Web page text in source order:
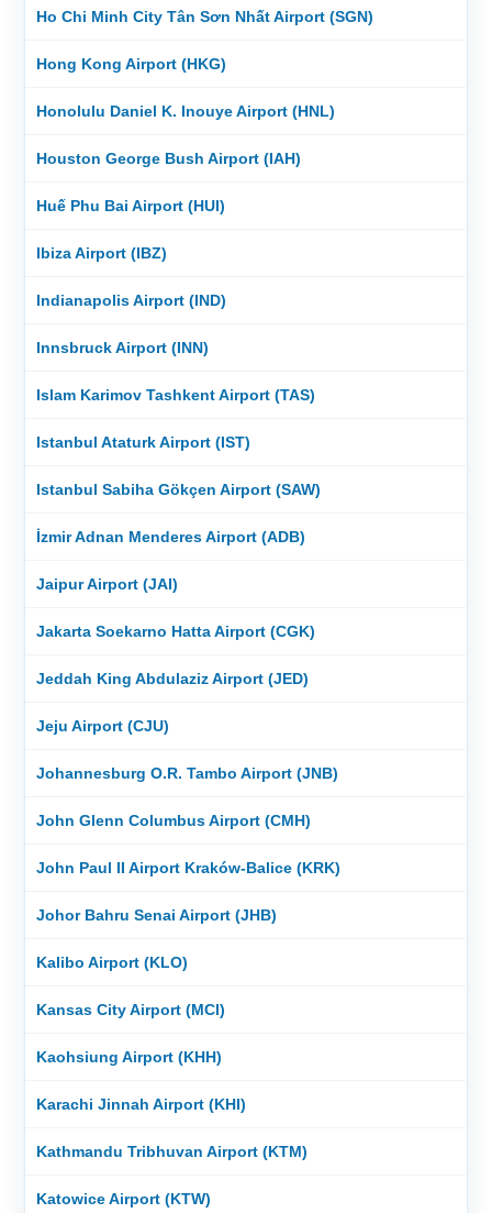
Ho Chi Minh City Tân Sơn Nhất Airport (SGN)
Hong Kong Airport (HKG)
Honolulu Daniel K. Inouye Airport (HNL)
Houston George Bush Airport (IAH)
Huế Phu Bai Airport (HUI)
Ibiza Airport (IBZ)
Indianapolis Airport (IND)
Innsbruck Airport (INN)
Islam Karimov Tashkent Airport (TAS)
Istanbul Ataturk Airport (IST)
Istanbul Sabiha Gökçen Airport (SAW)
İzmir Adnan Menderes Airport (ADB)
Jaipur Airport (JAI)
Jakarta Soekarno Hatta Airport (CGK)
Jeddah King Abdulaziz Airport (JED)
Jeju Airport (CJU)
Johannesburg O.R. Tambo Airport (JNB)
John Glenn Columbus Airport (CMH)
John Paul II Airport Kraków-Balice (KRK)
Johor Bahru Senai Airport (JHB)
Kalibo Airport (KLO)
Kansas City Airport (MCI)
Kaohsiung Airport (KHH)
Karachi Jinnah Airport (KHI)
Kathmandu Tribhuvan Airport (KTM)
Katowice Airport (KTW)